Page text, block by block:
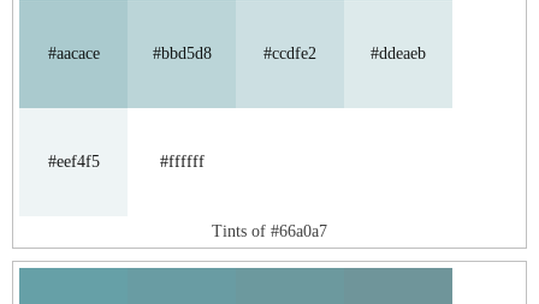
#aacace #bbd5d8 #ccdfe2 #ddeaeb
#eef4f5 #ffffff
Tints of #66a0a7